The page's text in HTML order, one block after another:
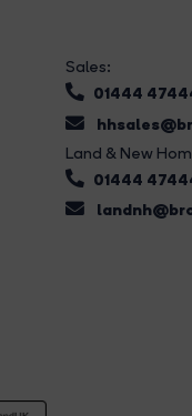
Sales:
01444
Land & New
01444